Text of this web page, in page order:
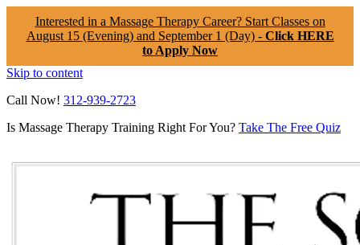
Interested in a Massage Therapy Career? Start Classes on
August 15 (Evening) and September 1 (Day) - Click HERE
to Apply Now
Skip to content
Call Now! 312-939-2723
Is Massage Therapy Training Right For You? Take The Free Quiz